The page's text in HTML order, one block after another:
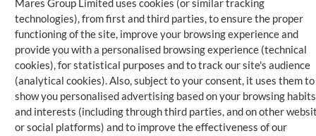
Copyright © 2026 Mares Group | Privacy Policy|Cookie Policy
Mares Group Limited uses cookies (or similar tracking
technologies), from first and third parties, to ensure the proper
functioning of the site, improve your browsing experience and
provide you with a personalised browsing experience (technical
cookies), for statistical purposes and to track our site's audience
(analytical cookies). Also, subject to your consent, it uses them to
show you personalised advertising based on your browsing habits
and interests (including through third parties, and on other
or social platforms) and to improve the effectiveness of our